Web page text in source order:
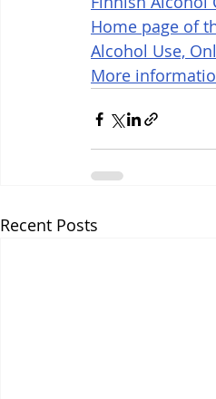
Home page of
Alcohol Use,
More
Recent Posts